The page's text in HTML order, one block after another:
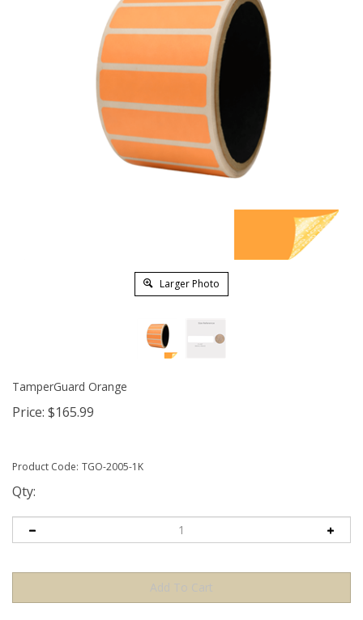
Larger Photo
TamperGuard Orange
Price: $165.99
Product Code: TGO-2005-1K
Qty: